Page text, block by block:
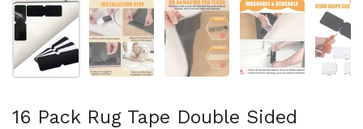
Show slide 1 Show slide 2 Show slide 3 Show slide 4
16 Pack Rug Tape Double Sided